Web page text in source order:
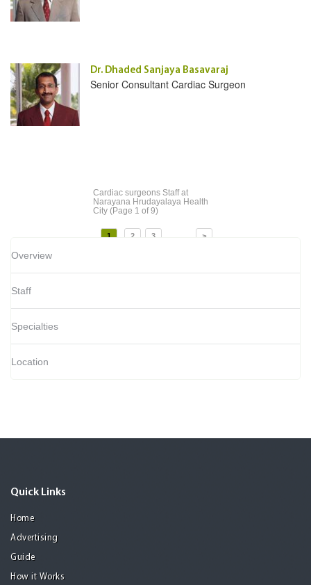
Dr. Dhaded Sanjaya Basavaraj
Senior Consultant Cardiac Surgeon
Cardiac surgeons Staffat
Narayana Hrudayalaya Health
City (Page 1 of 9)
1 2 3 >
Overview
Staff
Specialties
Location
Quick Links
Home
Advertising
Guide
How it Works